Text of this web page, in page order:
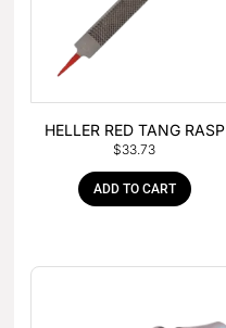
HELLER RED TANG RASP
$33.73
ADD TO CART